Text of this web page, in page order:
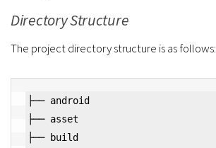
Directory Structure
The project directory structure is as follows:
├── android
├── asset
├── build